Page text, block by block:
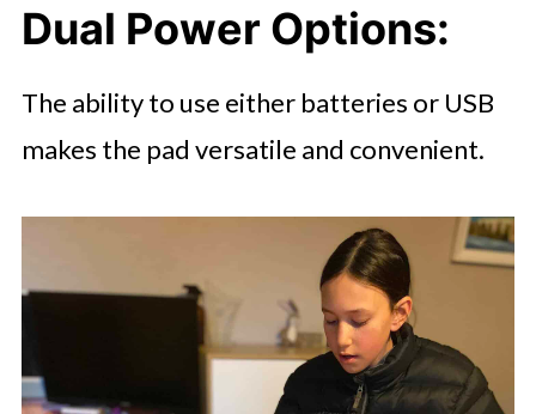
Dual Power Options:
The ability to use either batteries or USB
makes the pad versatile and convenient.